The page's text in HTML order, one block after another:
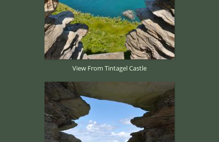
View From Tintagel Castle